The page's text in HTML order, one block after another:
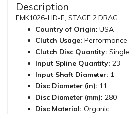
Description
FMK1026-HD-B, STAGE 2 DRAG
Country of Origin: USA
Clutch Usage: Performance
Clutch Disc Quantity: Single
Input Spline Quantity: 23
Input Shaft Diameter: 1
Disc Diameter (in): 11
Disc Diameter (mm): 280
Disc Material: Organic